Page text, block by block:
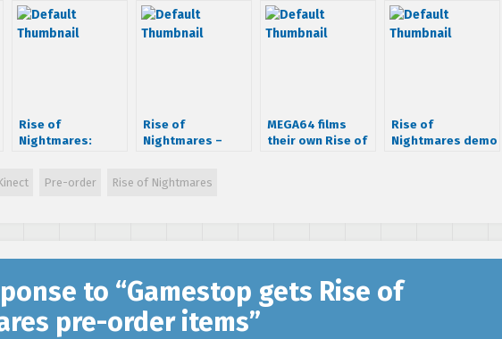
Rise of
Nightmares:
trailer scares
Rise of
Nightmares –
MEGA64 films
their own Rise of
Rise of
Nightmares demo
Pre-order Rise of Nightmares
to “Gamestop gets Rise of
pre-order items”